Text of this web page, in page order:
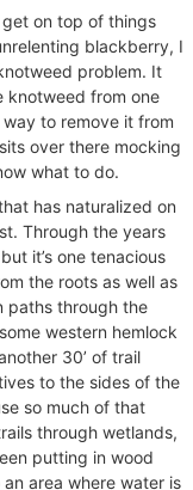
on top of things
blackberry, I
problem. It
knotweed from one
to remove it from
over there mocking
what to do.
has naturalized on
Through the years
it’s one tenacious
the roots as well as
paths through the
western hemlock
30’ of trail
to the sides of the
so much of that
through wetlands,
putting in wood
area where water is